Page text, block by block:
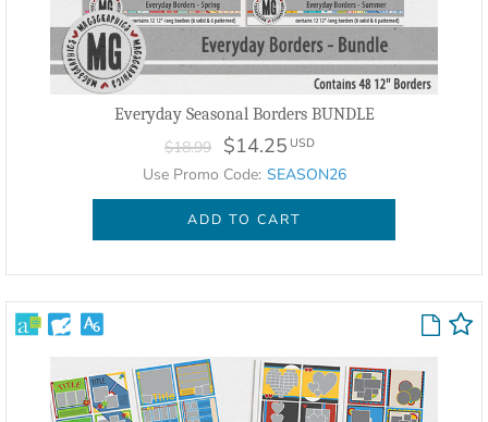
Everyday Seasonal Borders BUNDLE
$18.99 $14.25 USD
Use Promo Code: SEASON26
ADD TO CART